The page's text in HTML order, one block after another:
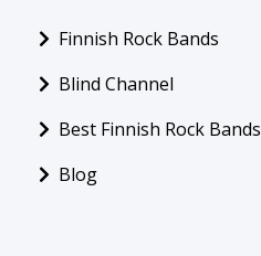
Finnish Rock Bands
Blind Channel
Best Finnish Rock Bands
Blog